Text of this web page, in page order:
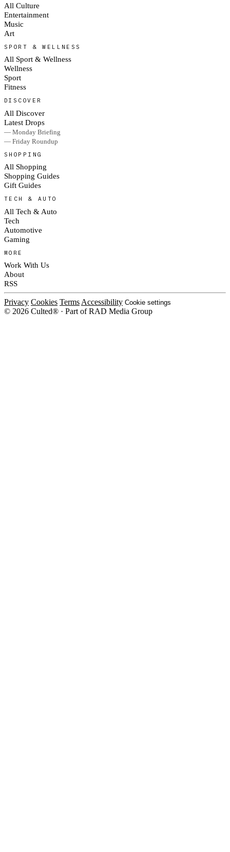
All Culture
Entertainment
Music
Art
SPORT & WELLNESS
All Sport & Wellness
Wellness
Sport
Fitness
DISCOVER
All Discover
Latest Drops
— Monday Briefing
— Friday Roundup
SHOPPING
All Shopping
Shopping Guides
Gift Guides
TECH & AUTO
All Tech & Auto
Tech
Automotive
Gaming
MORE
Work With Us
About
RSS
Privacy Cookies TermsAccessibility Cookie settings
© 2026 Culted® · Part of RAD Media Group